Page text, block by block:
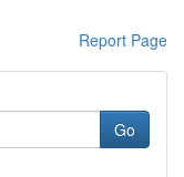
Report Page
Go